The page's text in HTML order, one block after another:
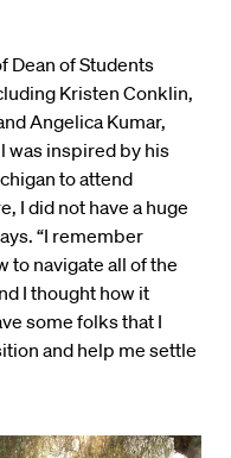
Dean of Students
Kristen Conklin,
Angelica Kumar,
was inspired by his
to attend
I did not have a huge
“I remember
to navigate all of the
I thought how it
some folks that I
and help me settle